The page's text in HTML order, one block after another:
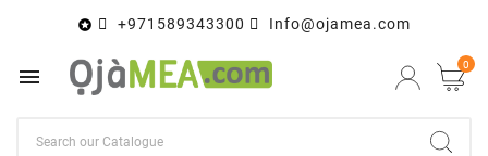
 +971589343300 Info@ojamea.com
 0